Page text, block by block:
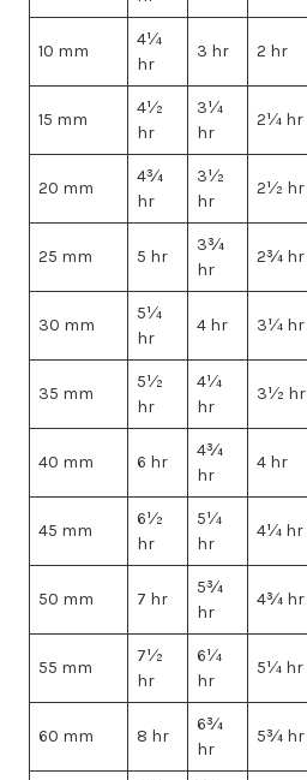
10 mm
4¼
hr
3 hr 2 hr
15 mm
4½
hr
3¼
hr
2¼ hr
20 mm
4¾
hr
3½
hr
2½ hr
25 mm 5 hr
3¾
hr
2¾ hr
30 mm
5¼
hr
4 hr 3¼ hr
35 mm
5½
hr
4¼
hr
3½ hr
40 mm 6 hr
4¾
hr
4 hr
45 mm
6½
hr
5¼
hr
4¼ hr
50 mm 7 hr
5¾
hr
4¾ hr
55 mm
7½
hr
6¼
hr
5¼ hr
60 mm 8 hr
6¾
hr
5¾ hr